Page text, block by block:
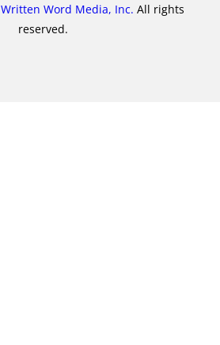
Written Word Media, Inc. All rights
reserved.